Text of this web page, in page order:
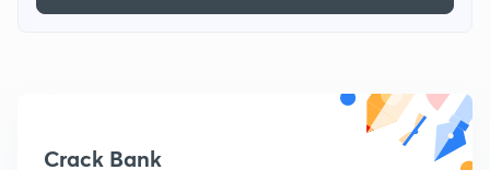
Crack Bank